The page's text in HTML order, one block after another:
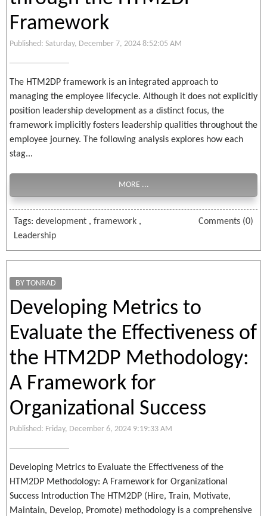
Framework
Published: Saturday, December 7, 2024 8:52:05 AM
The HTM2DP framework is an integrated approach to
managing the employee lifecycle. Although it does not explicitly
position leadership development as a distinct focus, the
framework implicitly fosters leadership qualities throughout the
employee journey. The following analysis explores how each
stag...
MORE ...
Tags:development ,framework ,
Leadership
Comments (0)
BY TONRAD
Developing Metrics to
Evaluate the Effectiveness of
the HTM2DP Methodology:
A Framework for
Organizational Success
Published: Friday, December 6, 2024 9:19:33 AM
Developing Metrics to Evaluate the Effectiveness of the
HTM2DP Methodology: A Framework for Organizational
Success Introduction The HTM2DP (Hire, Train, Motivate,
Maintain, Develop, Promote) methodology is a comprehensive